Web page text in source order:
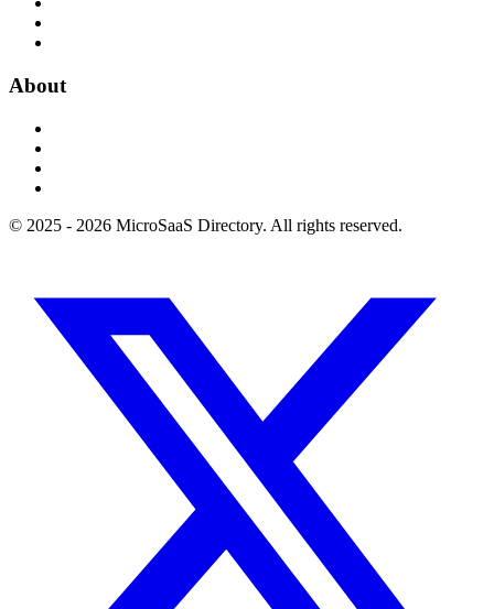
About
© 2025 - 2026 MicroSaaS Directory. All rights reserved.